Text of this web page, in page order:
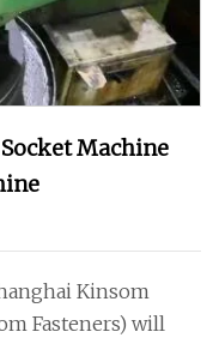
Machine
Kinsom
Fasteners) will